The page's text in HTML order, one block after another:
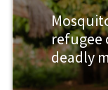
refugee
deadly